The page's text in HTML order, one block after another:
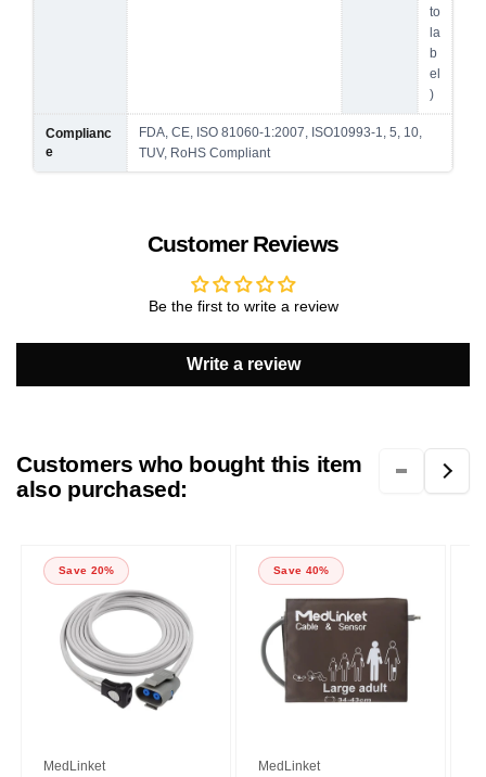
to
la
b
el
)
Complianc
e
FDA, CE, ISO 81060-1:2007, ISO10993-1, 5, 10,
TUV, RoHS Compliant
Customer Reviews
Be the first to write a review
Write a review
Customers who bought this item
also purchased:
Save 20%
Vendor:
MedLinket
Save 40%
Vendor:
MedLinket